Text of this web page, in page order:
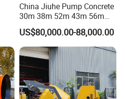
China Jiuhe Pump Concrete
30m 38m 52m 43m 56m
58m 62m 70m Truck
Mounted Concrete Pump
Price Cement Concrete
Boom Pump Concrete Pump
Truck for Sale
US$80,000.00-88,000.00